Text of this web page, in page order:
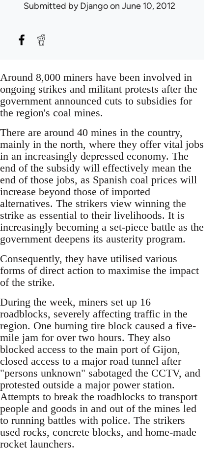
Submitted byDjangoon June 10, 2012
Around 8,000 miners have been involved in
ongoing strikes and militant protests after the
government announced cuts to subsidies for
the region's coal mines.
There are around 40 mines in the country,
mainly in the north, where they offer vital jobs
in an increasingly depressed economy. The
end of the subsidy will effectively mean the
end of those jobs, as Spanish coal prices will
increase beyond those of imported
alternatives. The strikers view winning the
strike as essential to their livelihoods. It is
increasingly becoming a set-piece battle as the
government deepens its austerity program.
Consequently, they have utilised various
forms of direct action to maximise the impact
of the strike.
During the week, miners set up 16
roadblocks, severely affecting traffic in the
region. One burning tire block caused a five-
mile jam for over two hours. They also
blocked access to the main port of Gijon,
closed access to a major road tunnel after
"persons unknown" sabotaged the CCTV, and
protested outside a major power station.
Attempts to break the roadblocks to transport
people and goods in and out of the mines led
to running battles with police. The strikers
used rocks, concrete blocks, and home-made
rocket launchers.